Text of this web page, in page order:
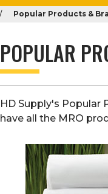
Popular Products &
POPULAR
HD Supply's
have all the MRO